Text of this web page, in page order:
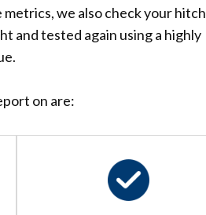
we also check your hitch
and tested again using a highly
on are: